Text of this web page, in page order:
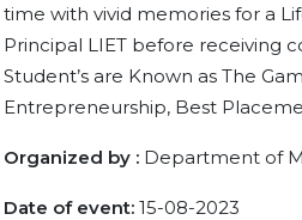
time with vivid memories for a
Principal LIET before receiving
Student’s are Known as The
Entrepreneurship, Best
Organized by : Department of
Date of event: 15-08-2023